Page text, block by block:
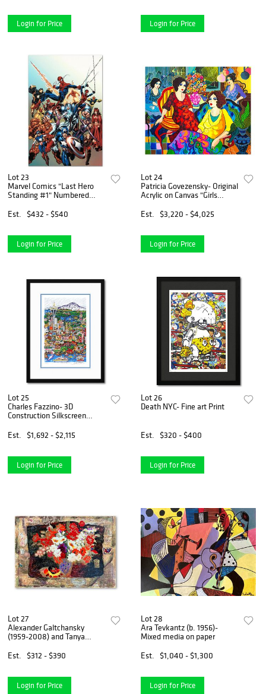
Login for Price Login for Price
Lot 23
Marvel Comics "Last Hero
Standing #1" Numbered
Canvas by Mark Bagley with
Est. $432 - $540
Login for Price
Lot 24
Patricia Govezensky- Original
Acrylic on Canvas "Girls
Est.
$3,220 - $4,025
Login for Price
Lot 25
Charles Fazzino- 3D
Construction Silkscreen
Est.
$1,692 - $2,115
Login for Price
Lot 26
Death NYC- Fine art Print
Est. $320 - $400
Login for Price
Lot 27
Alexander Galtchansky
(1959-2008) and Tanya
Hand Signed Limited Edition
Est. $312 - $390
Login for Price
Lot 28
Ara Tevkantz (b. 1956)-
Mixed media on paper
Est.
$1,040 - $1,300
Login for Price